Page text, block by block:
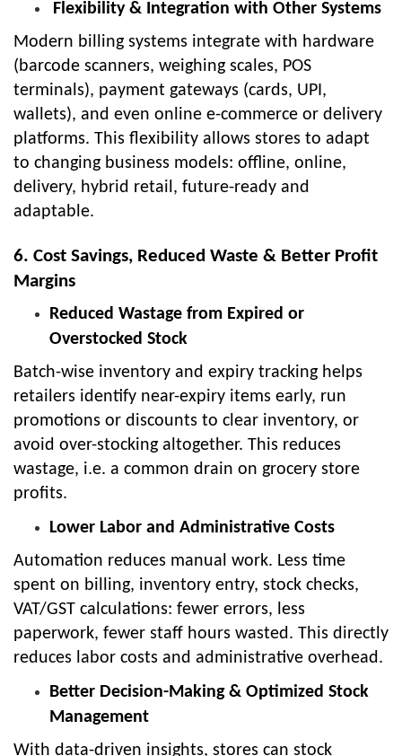
Flexibility & Integration with Other Systems
Modern billing systems integrate with hardware
(barcode scanners, weighing scales, POS
terminals), payment gateways (cards, UPI,
wallets), and even online e-commerce or delivery
platforms. This flexibility allows stores to adapt
to changing business models: offline, online,
delivery, hybrid retail, future-ready and
adaptable.
6. Cost Savings, Reduced Waste & Better Profit
Margins
Reduced Wastage from Expired or
Overstocked Stock
Batch-wise inventory and expiry tracking helps
retailers identify near-expiry items early, run
promotions or discounts to clear inventory, or
avoid over-stocking altogether. This reduces
wastage, i.e. a common drain on grocery store
profits.
Lower Labor and Administrative Costs
Automation reduces manual work. Less time
spent on billing, inventory entry, stock checks,
VAT/GST calculations: fewer errors, less
paperwork, fewer staff hours wasted. This directly
reduces labor costs and administrative overhead.
Better Decision-Making & Optimized Stock
Management
With data-driven insights, stores can stock